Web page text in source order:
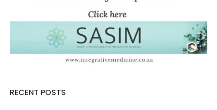
RECENT POSTS